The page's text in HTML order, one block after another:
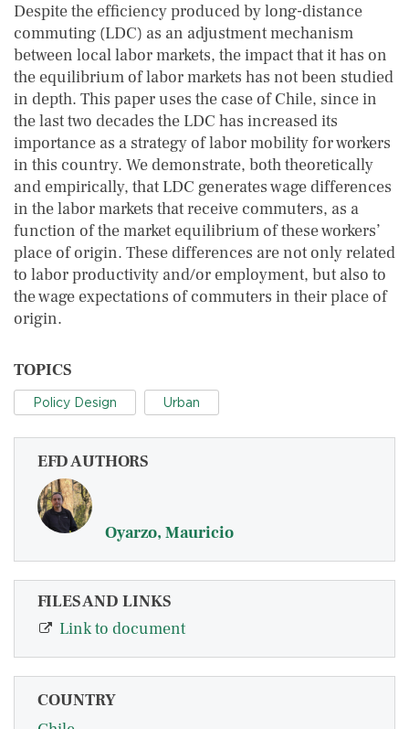
Despite the efficiency produced by long-distance
commuting (LDC) as an adjustment mechanism
between local labor markets, the impact that it has on
the equilibrium of labor markets has not been studied
in depth. This paper uses the case of Chile, since in
the last two decades the LDC has increased its
importance as a strategy of labor mobility for workers
in this country. We demonstrate, both theoretically
and empirically, that LDC generates wage differences
in the labor markets that receive commuters, as a
function of the market equilibrium of these workers’
place of origin. These differences are not only related
to labor productivity and/or employment, but also to
the wage expectations of commuters in their place of
origin.
TOPICS
Policy Design Urban
EFD AUTHORS
Oyarzo, Mauricio
FILES AND LINKS
Link to document
COUNTRY